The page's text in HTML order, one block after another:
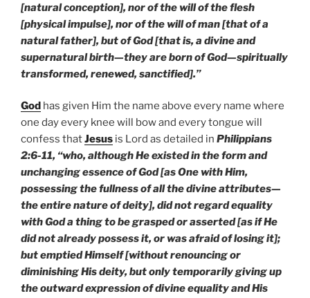
[natural conception], nor of the will of the flesh
[physical impulse], nor of the will of man [that of a
natural father], but of God [that is, a divine and
supernatural birth—they are born of God—spiritually
transformed, renewed, sanctified].”
God has given Him the name above every name where
one day every knee will bow and every tongue will
confess thatJesus is Lord as detailed in Philippians
2:6-11, “who, although He existed in the form and
unchanging essence of God [as One with Him,
possessing the fullness of all the divine attributes—
the entire nature of deity], did not regard equality
with God a thing to be grasped or asserted [as if He
did not already possess it, or was afraid of losing it];
but emptied Himself [without renouncing or
diminishing His deity, but only temporarily giving up
the outward expression of divine equality and His